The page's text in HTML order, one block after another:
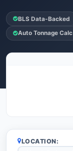
BLS Data-Backed
Auto Tonnage Calc
LOCATION: